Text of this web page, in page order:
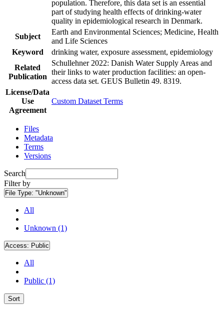
population. Therefore, this data set is an essential
part of studying health effects of drinking-water
quality in epidemiological research in Denmark.
Subject
Earth and Environmental Sciences; Medicine, Health
and Life Sciences
Keyword
drinking water, exposure assessment, epidemiology
Related
Publication
Schullehner 2022: Danish Water Supply Areas and
their links to water production facilities: an open-
access data set. GEUS Bulletin 49. 8319.
License/Data
Use
Agreement
Custom Dataset Terms
Files
Metadata
Terms
Versions
Search
Filter by
File Type: "Unknown"
All
Unknown (1)
Access: Public
All
Public (1)
Sort